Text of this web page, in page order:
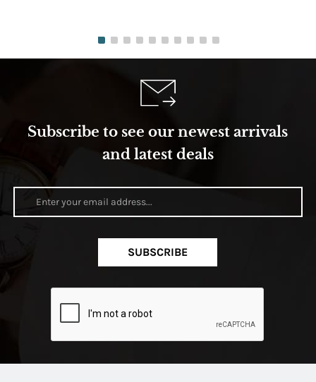
Subscribe to see our newest arrivals
and latest deals
SUBSCRIBE